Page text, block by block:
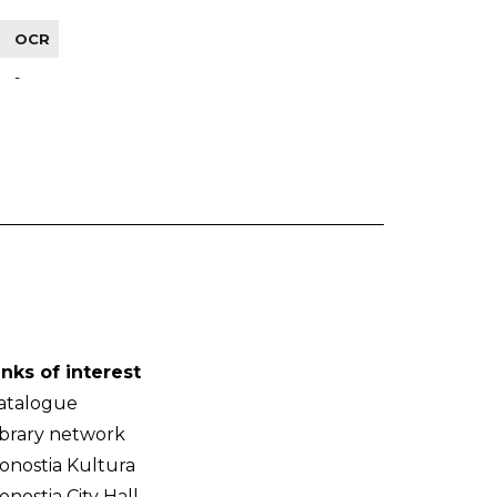
OCR
-
of interest
network
Kultura